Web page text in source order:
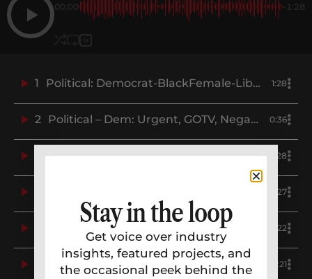
00:00 -1:28
1 Political: Democrat-BlackFemale-Liberal-Progressive-Blue-Erikka J-Demo 1:28
2 Political – Dem: Urgent, GOTV, Negative – DCCC.org – Erikka J Demo 0:36
Political – Dem: Snarky, Funny, Attack, Negative, Mocking, Greg Abott – Erikka J Demo 0:28
0:27
0:22
0:21
Stay in the loop
Get voice over industry
insights, featured projects, and
the occasional peek behind the